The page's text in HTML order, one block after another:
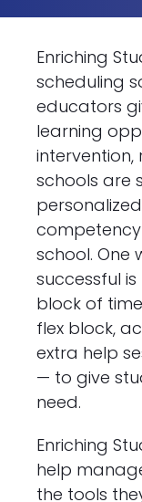
Enriching
scheduling
educators
learning
intervention,
schools are
school. One
successful
block of
flex block,
extra help
— to give
need.
Enriching
help
the tools